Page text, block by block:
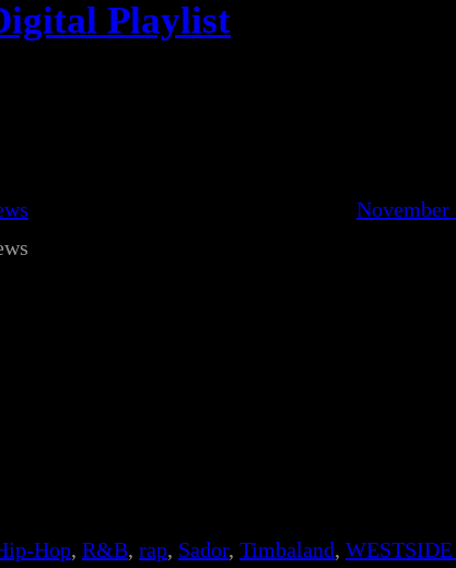
Playlist
November
Hop, R&B, rap, Sador, Timbaland,